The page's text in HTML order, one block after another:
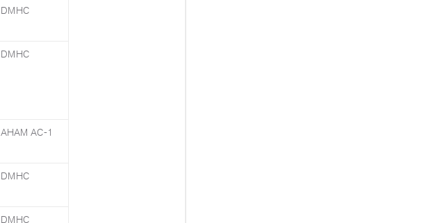
DMHC
DMHC
AHAM AC-1
DMHC
DMHC